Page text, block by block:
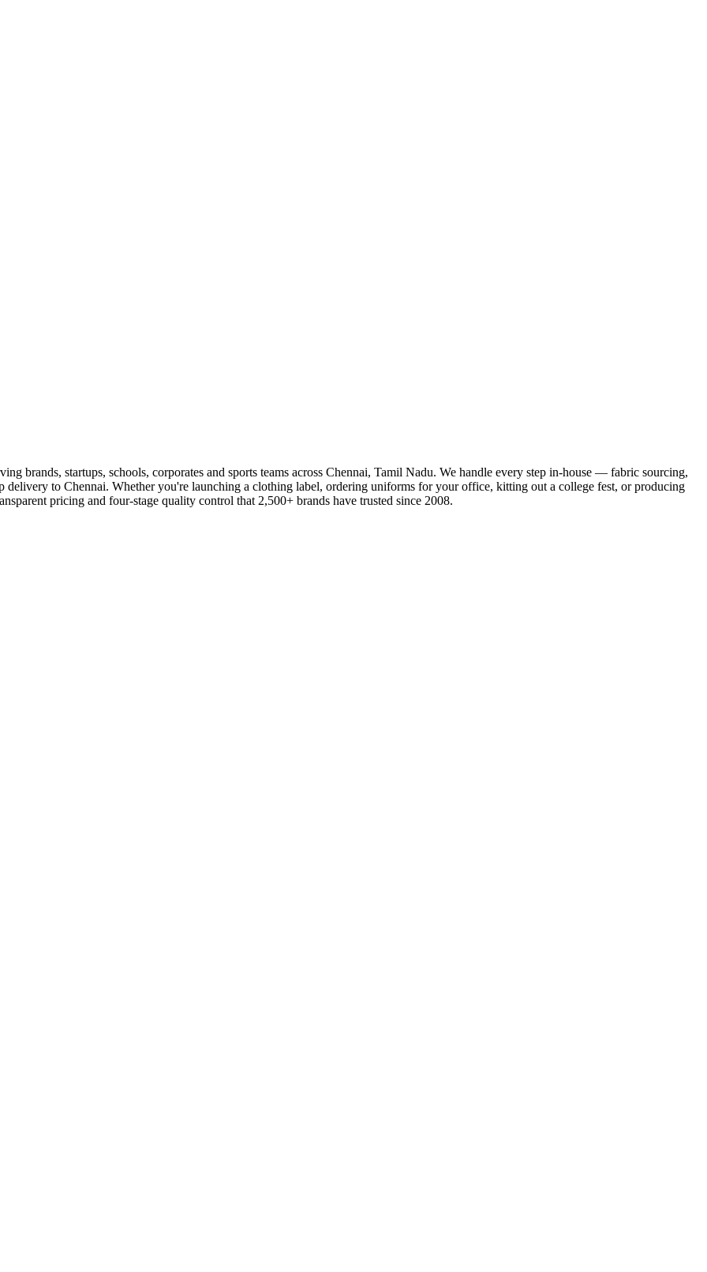
brands, startups, schools, corporates and sports teams across Chennai, Tamil Nadu. We handle every step in-house — fabric sourcing,
to Chennai. Whether you're launching a clothing label, ordering uniforms for your office, kitting out a college fest, or producing
pricing and four-stage quality control that 2,500+ brands have trusted since 2008.